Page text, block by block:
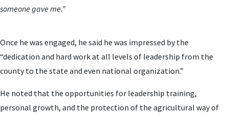
someone gave me.”
Once he was engaged, he said he was impressed by the
“dedication and hard work at all levels of leadership from the
county to the state and even national organization.”
He noted that the opportunities for leadership training,
personal growth, and the protection of the agricultural way of